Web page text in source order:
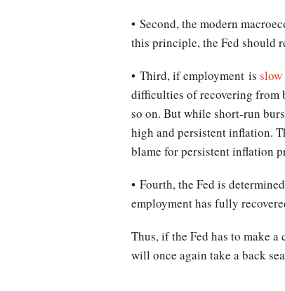
• Second, the modern
this principle, the Fed should
• Third, if employment is slow
difficulties of recovering from
so on. But while short-run
high and persistent inflation.
blame for persistent inflation
• Fourth, the Fed is
employment has fully
Thus, if the Fed has to make
will once again take a back